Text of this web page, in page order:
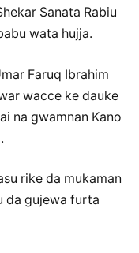
Sanata Rabiu
wata hujja.
Faruq Ibrahim
wacce ke dauke
na gwamnan Kano
rike da mukaman
da gujewa furta